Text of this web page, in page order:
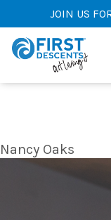
JOIN US
Nancy Oaks